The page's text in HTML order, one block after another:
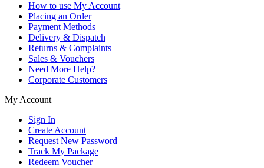
How to use My Account
Placing an Order
Payment Methods
Delivery & Dispatch
Returns & Complaints
Sales & Vouchers
Need More Help?
Corporate Customers
My Account
Sign In
Create Account
Request New Password
Track My Package
Redeem Voucher